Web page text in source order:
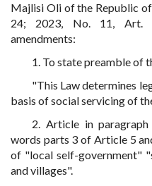
Majlisi Oli of the Republic
24; 2023, No. 11, Art.
amendments:
1. To state preamble of
"This Law determines
basis of social servicing of
2. Article in
words parts 3 of Article 5
of "local self-government"
and villages".